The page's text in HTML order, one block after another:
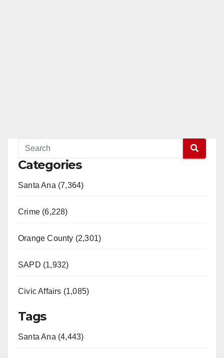
Categories
Santa Ana (7,364)
Crime (6,228)
Orange County (2,301)
SAPD (1,932)
Civic Affairs (1,085)
Tags
Santa Ana (4,443)